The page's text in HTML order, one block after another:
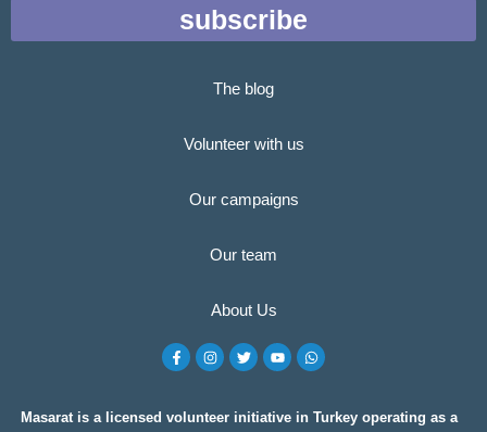
subscribe
The blog
Volunteer with us
Our campaigns
Our team
About Us
F
a
c
o
I
n
s
g
T
w
i
e
Y
o
u
b
W
h
a
a
Masarat is a licensed volunteer initiative in Turkey operating as a